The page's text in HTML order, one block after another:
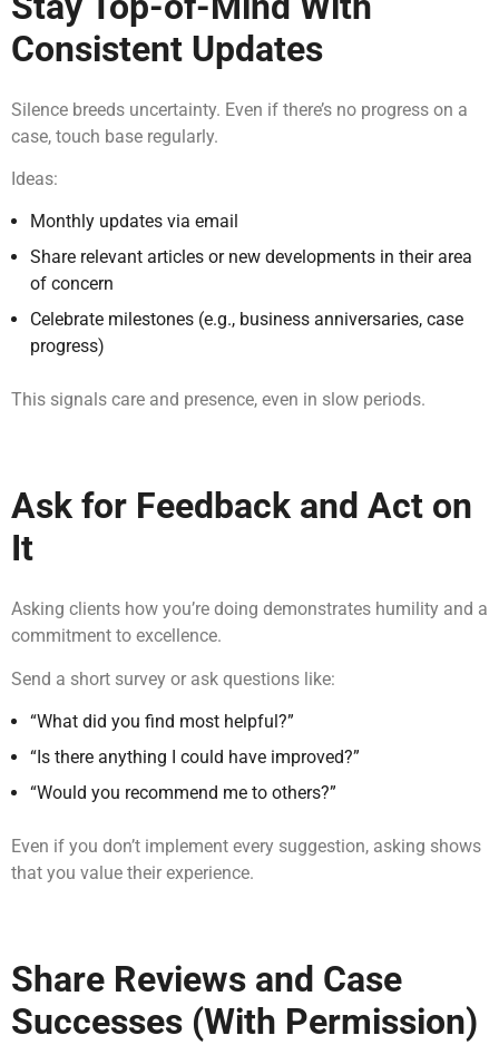
Consistent Updates
Silence breeds uncertainty. Even if there’s no progress on a
case, touch base regularly.
Ideas:
Monthly updates via email
Share relevant articles or new developments in their area
of concern
Celebrate milestones (e.g., business anniversaries, case
progress)
This signals care and presence, even in slow periods.
Ask for Feedback and Act on
It
Asking clients how you’re doing demonstrates humility and a
commitment to excellence.
Send a short survey or ask questions like:
“What did you find most helpful?”
“Is there anything I could have improved?”
“Would you recommend me to others?”
Even if you don’t implement every suggestion, asking shows
that you value their experience.
Share Reviews and Case
Successes (With Permission)